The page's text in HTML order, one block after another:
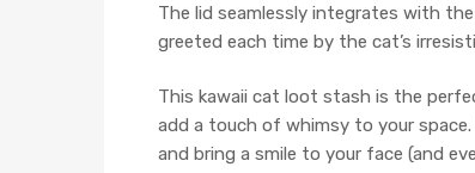
The lid seamlessly integrates with
greeted each time by the cat’s
This kawaii cat loot stash is the
add a touch of whimsy to your
and bring a smile to your face (and